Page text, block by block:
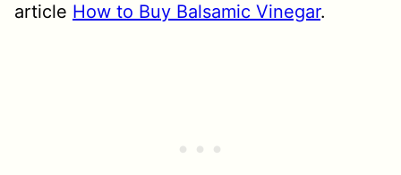
article How to Buy Balsamic Vinegar.